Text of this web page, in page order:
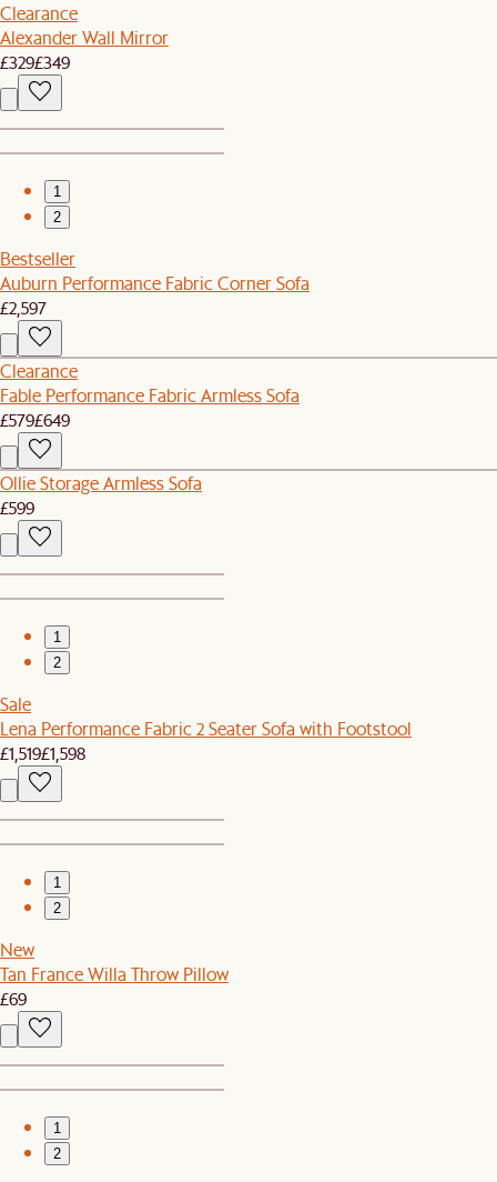
Clearance
Alexander Wall Mirror
£329£349
1
2
Bestseller
Auburn Performance Fabric Corner Sofa
£2,597
Clearance
Fable Performance Fabric Armless Sofa
£579£649
Ollie Storage Armless Sofa
£599
1
2
Sale
Lena Performance Fabric 2 Seater Sofa with Footstool
£1,519£1,598
1
2
New
Tan France Willa Throw Pillow
£69
1
2